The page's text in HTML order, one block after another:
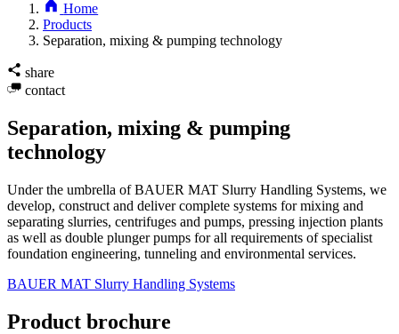
Home
Products
Separation, mixing & pumping technology
share
contact
Separation, mixing & pumping
technology
Under the umbrella of BAUER MAT Slurry Handling Systems, we
develop, construct and deliver complete systems for mixing and
separating slurries, centrifuges and pumps, pressing injection plants
as well as double plunger pumps for all requirements of specialist
foundation engineering, tunneling and environmental services.
BAUER MAT Slurry Handling Systems
Product brochure